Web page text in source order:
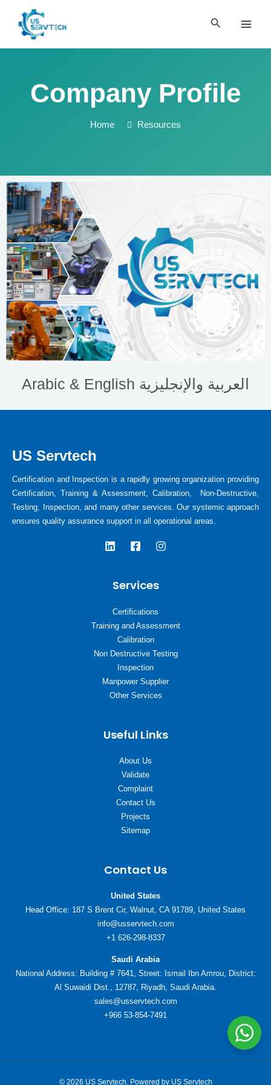
content
Search
Company Profile
Home Resources
Arabic & English العربية والإنجليزية
US Servtech
Certification and Inspection is a rapidly growing organization providing
Certification, Training & Assessment, Calibration, Non-Destructive,
Testing, Inspection, and many other services. Our systemic approach
ensures quality assurance support in all operational areas.
Services
Certifications
Training and Assessment
Calibration
Non Destructive Testing
Inspection
Manpower Supplier
Other Services
Useful Links
About Us
Validate
Complaint
Contact Us
Projects
Sitemap
Contact Us
United States
Head Office: 187 S Brent Cir, Walnut, CA 91789, United States
info@usservtech.com
+1 626-298-8337
Saudi Arabia
National Address: Building # 7641, Street: Ismail Ibn Amrou, District:
Al Suwaidi Dist., 12787, Riyadh, Saudi Arabia.
sales@usservtech.com
+966 53-854-7491
© 2026 US Servtech. Powered by US Servtech